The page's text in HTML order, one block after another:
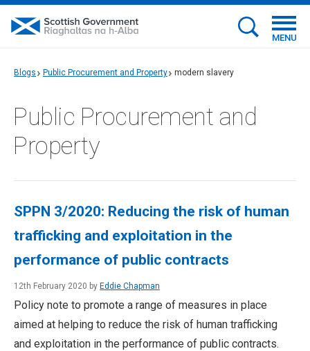
MENU
Blogs Public Procurement and Property modern slavery
Public Procurement and
Property
SPPN 3/2020: Reducing the risk of human
trafficking and exploitation in the
performance of public contracts
12th February 2020 by Eddie Chapman
Policy note to promote a range of measures in place
aimed at helping to reduce the risk of human trafficking
and exploitation in the performance of public contracts.